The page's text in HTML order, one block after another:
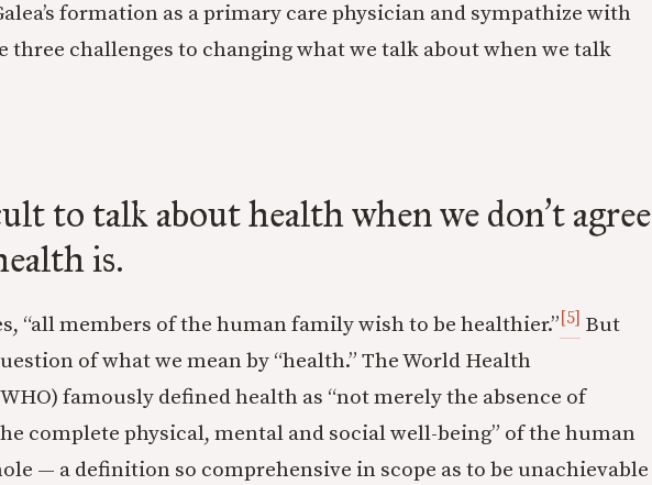
formation as a primary care physician and sympathize with
three challenges to changing what we talk about when we talk
to talk about health when we don’t agree
is.
“all members of the human family wish to be healthier.”[5] But
of what we mean by “health.” The World Health
famously defined health as “not merely the absence of
complete physical, mental and social well-being” of the human
— a definition so comprehensive in scope as to be unachievable